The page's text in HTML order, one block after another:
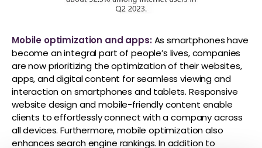
Mobile optimization and apps:As smartphones have
become an integral part of people’s lives, companies
are now prioritizing the optimization of their websites,
apps, and digital content for seamless viewing and
interaction on smartphones and tablets. Responsive
website design and mobile-friendly content enable
clients to effortlessly connect with a company across
all devices. Furthermore, mobile optimization also
enhances search engine rankings. In addition to